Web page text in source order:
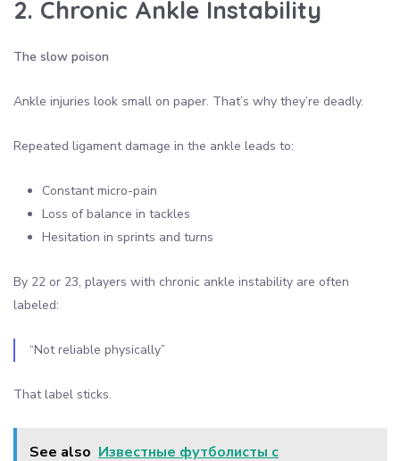
2. Chronic Ankle Instability
The slow poison
Ankle injuries look small on paper. That’s why they’re deadly.
Repeated ligament damage in the ankle leads to:
Constant micro-pain
Loss of balance in tackles
Hesitation in sprints and turns
By 22 or 23, players with chronic ankle instability are often
labeled:
“Not reliable physically”
That label sticks.
See also Известные футболисты с